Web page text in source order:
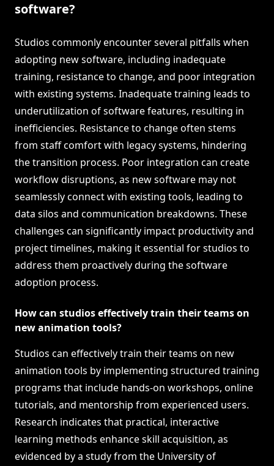
software?
Studios commonly encounter several pitfalls when
adopting new software, including inadequate
training, resistance to change, and poor integration
with existing systems. Inadequate training leads to
underutilization of software features, resulting in
inefficiencies. Resistance to change often stems
from staff comfort with legacy systems, hindering
the transition process. Poor integration can create
workflow disruptions, as new software may not
seamlessly connect with existing tools, leading to
data silos and communication breakdowns. These
challenges can significantly impact productivity and
project timelines, making it essential for studios to
address them proactively during the software
adoption process.
How can studios effectively train their teams on
new animation tools?
Studios can effectively train their teams on new
animation tools by implementing structured training
programs that include hands-on workshops, online
tutorials, and mentorship from experienced users.
Research indicates that practical, interactive
learning methods enhance skill acquisition, as
evidenced by a study from the University of